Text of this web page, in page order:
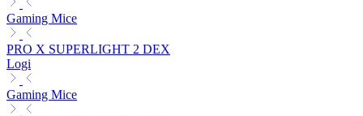
Gaming Mice
PRO X SUPERLIGHT 2 DEX
Logi
Gaming Mice